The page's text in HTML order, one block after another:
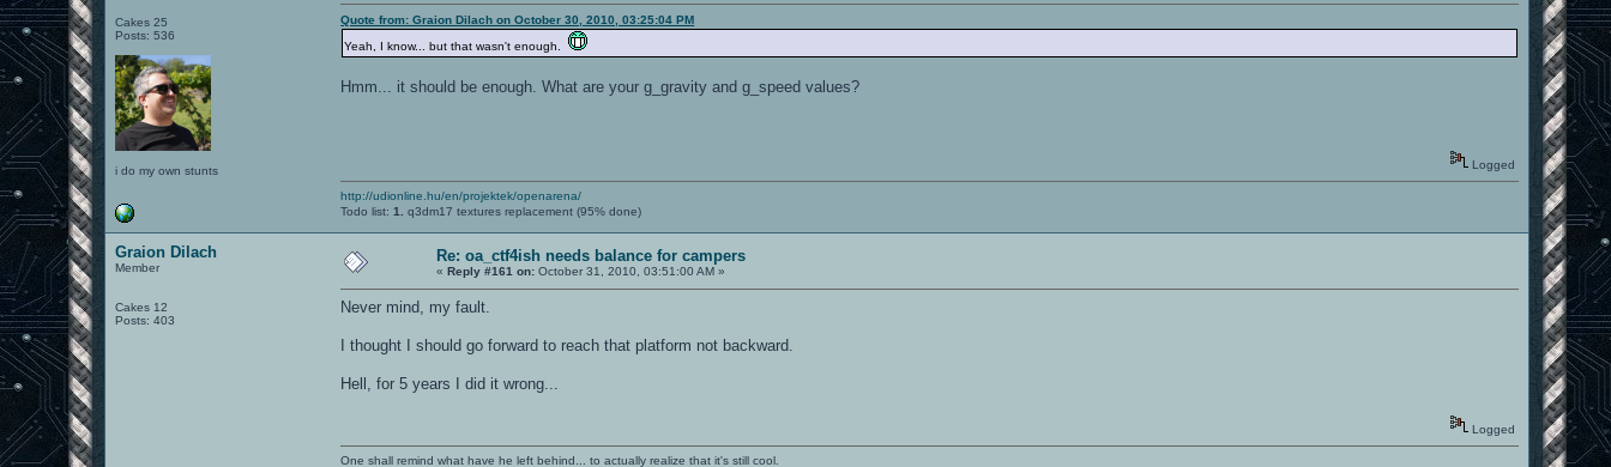
Cakes 25
Posts: 536
i do my own stunts
Quote from: Graion Dilach on October 30, 2010, 03:25:04 PM
Yeah, I know... but that wasn't enough.
Hmm... it should be enough. What are your g_gravity and g_speed values?
Logged
http://udionline.hu/en/projektek/openarena/
Todo list:1. q3dm17 textures replacement (95% done)
Graion Dilach
Member
Cakes 12
Posts: 403
Re: oa_ctf4ish needs balance for campers
«Reply #161 on: October 31, 2010, 03:51:00 AM »
Never mind, my fault.
I thought I should go forward to reach that platform not backward.
Hell, for 5 years I did it wrong...
Logged
One shall remind what have he left behind... to actually realize that it's still cool.